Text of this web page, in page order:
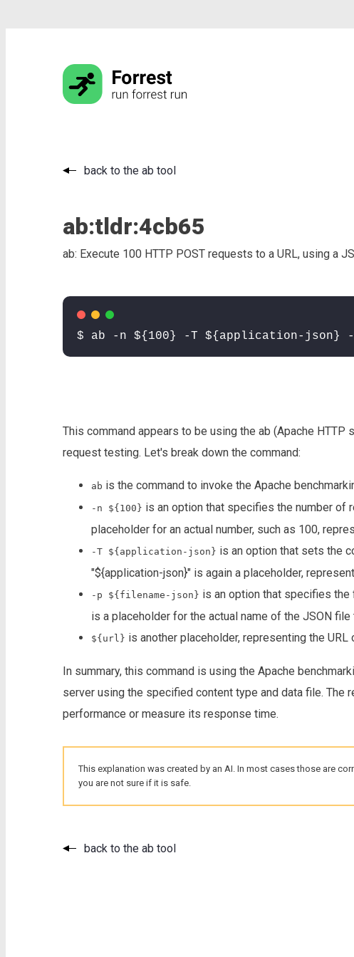
back to the ab tool
ab:tldr:4cb65
ab: Execute 100 HTTP POST requests to a URL, using a
$ ab -n ${100} -T ${application-json}
This command appears to be using the ab (Apache
request testing. Let's break down the command:
ab is the command to invoke the Apache
-n ${100} is an option that specifies the number of
placeholder for an actual number, such as 100,
-T ${application-json} is an option that sets the
"${application-json}" is again a placeholder,
-p ${filename-json} is an option that specifies
is a placeholder for the actual name of the JSON file
${url} is another placeholder, representing the
In summary, this command is using the Apache
server using the specified content type and data file.
performance or measure its response time.
This explanation was created by an AI. In most cases those are
you are not sure if it is safe.
back to the ab tool